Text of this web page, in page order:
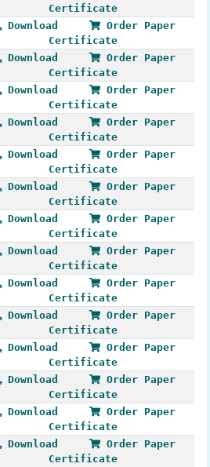
Certificate
Download
Order Paper
Certificate
Download
Order Paper
Certificate
Download
Order Paper
Certificate
Download
Order Paper
Certificate
Download
Order Paper
Certificate
Download
Order Paper
Certificate
Download
Order Paper
Certificate
Download
Order Paper
Certificate
Download
Order Paper
Certificate
Download
Order Paper
Certificate
Download
Order Paper
Certificate
Download
Order Paper
Certificate
Download
Order Paper
Certificate
Download
Order Paper
Certificate